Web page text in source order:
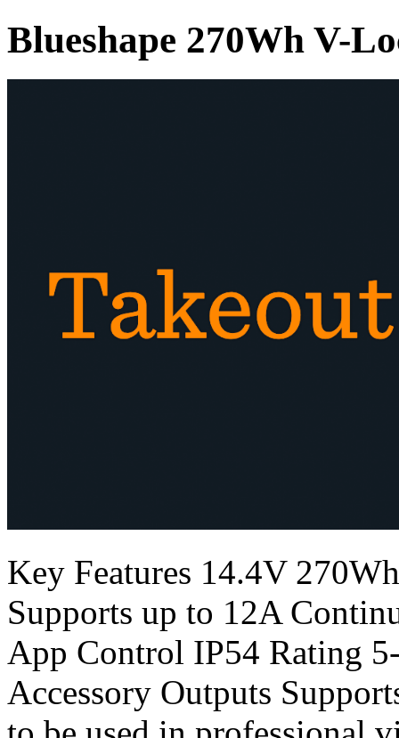
Blueshape 270Wh V-
Key Features 14.4V
Supports up to 12A
App Control IP54 Rating
Accessory Outputs